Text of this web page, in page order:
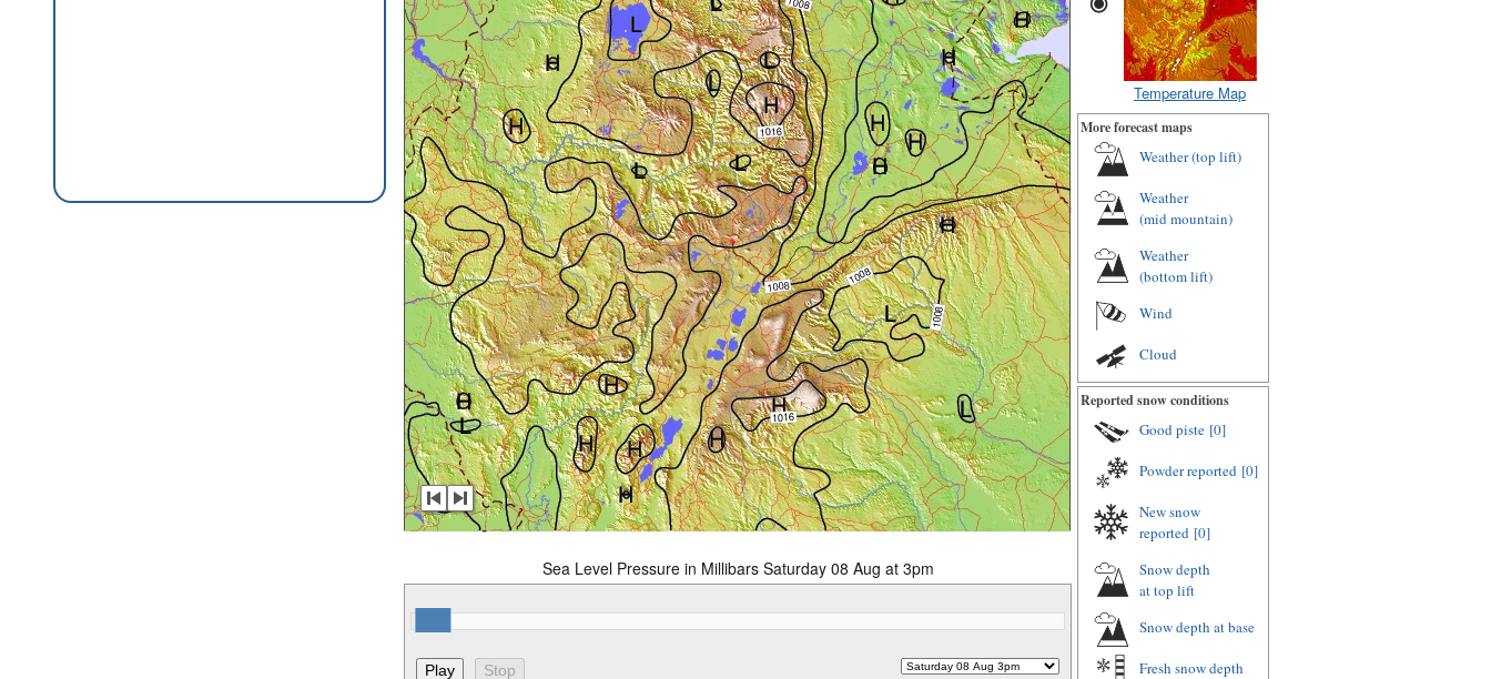
Sea Level Pressure in Millibars Saturday 08 Aug at 3pm
Temperature Map
More forecast maps
Weather (top lift)
Weather
(mid mountain)
Weather
(bottom lift)
Wind
Cloud
Reported snow conditions
Good piste [0]
Powder reported [0]
New snow
reported [0]
Snow depth
at top lift
Snow depth at base
Fresh snow depth